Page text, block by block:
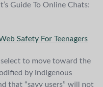
Guide To Online Chats:
Safety For Teenagers
to move toward the
by indigenous
that “savy users” will not